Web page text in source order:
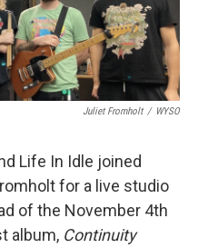
Juliet Fromholt / WYSO
Life In Idle joined
for a live studio
of the November 4th
album, Continuity